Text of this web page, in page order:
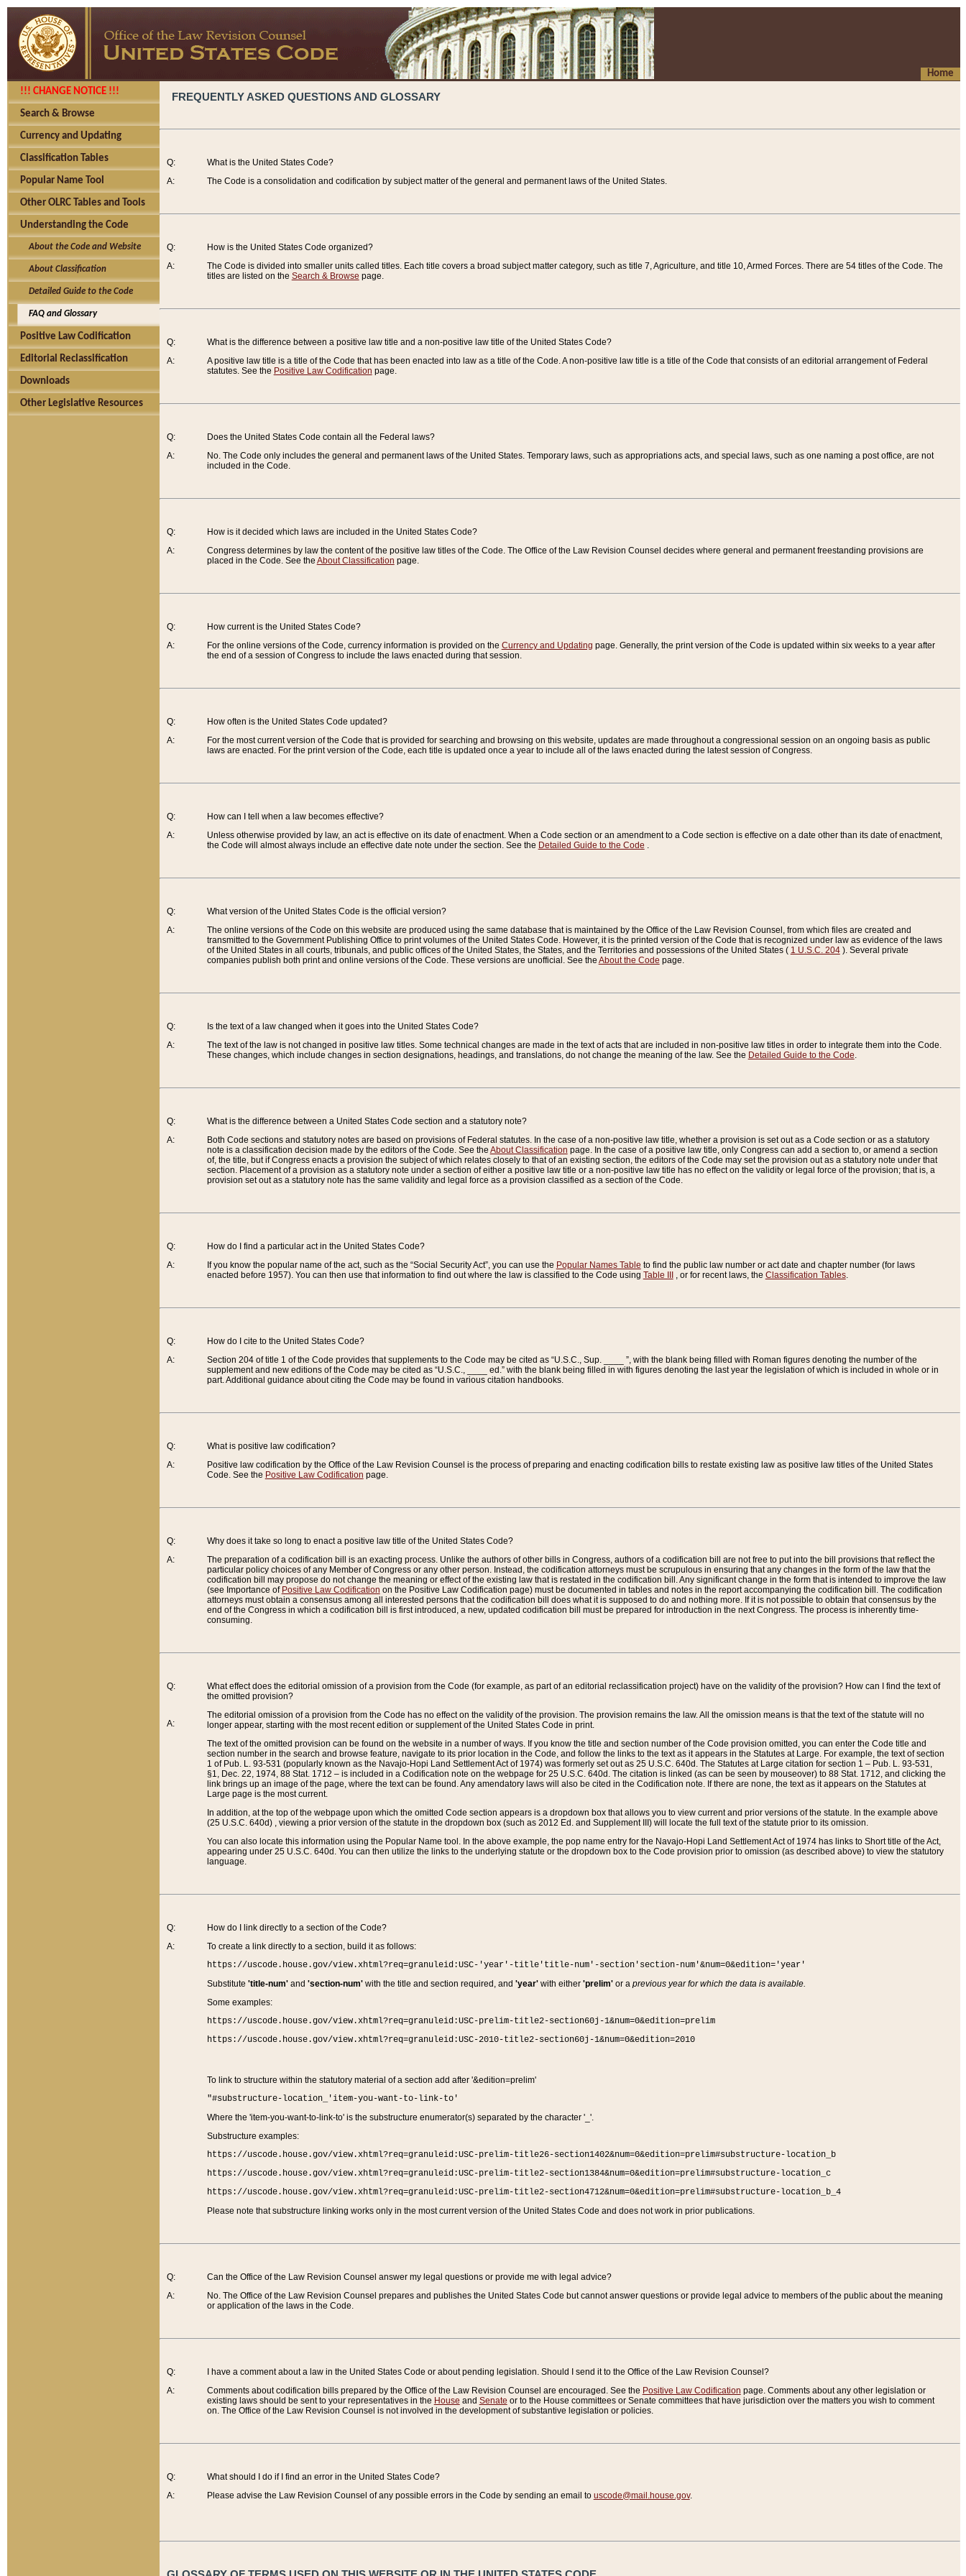
Home
!!! CHANGE NOTICE !!!
Search & Browse
Currency and Updating
Classification Tables
Popular Name Tool
Other OLRC Tables and Tools
Understanding the Code
About the Code and Website
About Classification
Detailed Guide to the Code
FAQ and Glossary
Positive Law Codification
Editorial Reclassification
Downloads
Other Legislative Resources
FREQUENTLY ASKED QUESTIONS AND GLOSSARY
Q:
A:
What is the United States Code?
The Code is a consolidation and codification by subject matter of the general and permanent laws of the United States.
Q:
A:
How is the United States Code organized?
The Code is divided into smaller units called titles. Each title covers a broad subject matter category, such as title 7, Agriculture, and title 10, Armed Forces. There are 54 titles of the Code. The
titles are listed on the Search & Browse page.
Q:
A:
What is the difference between a positive law title and a non-positive law title of the United States Code?
A positive law title is a title of the Code that has been enacted into law as a title of the Code. A non-positive law title is a title of the Code that consists of an editorial arrangement of Federal
statutes. See the Positive Law Codification page.
Q:
A:
Does the United States Code contain all the Federal laws?
No. The Code only includes the general and permanent laws of the United States. Temporary laws, such as appropriations acts, and special laws, such as one naming a post office, are not
included in the Code.
Q:
A:
How is it decided which laws are included in the United States Code?
Congress determines by law the content of the positive law titles of the Code. The Office of the Law Revision Counsel decides where general and permanent freestanding provisions are
placed in the Code. See the About Classification page.
Q:
A:
How current is the United States Code?
For the online versions of the Code, currency information is provided on the Currency and Updating page. Generally, the print version of the Code is updated within six weeks to a year after
the end of a session of Congress to include the laws enacted during that session.
Q:
A:
How often is the United States Code updated?
For the most current version of the Code that is provided for searching and browsing on this website, updates are made throughout a congressional session on an ongoing basis as public
laws are enacted. For the print version of the Code, each title is updated once a year to include all of the laws enacted during the latest session of Congress.
Q:
A:
How can I tell when a law becomes effective?
Unless otherwise provided by law, an act is effective on its date of enactment. When a Code section or an amendment to a Code section is effective on a date other than its date of enactment,
the Code will almost always include an effective date note under the section. See the Detailed Guide to the Code .
Q:
A:
What version of the United States Code is the official version?
The online versions of the Code on this website are produced using the same database that is maintained by the Office of the Law Revision Counsel, from which files are created and
transmitted to the Government Publishing Office to print volumes of the United States Code. However, it is the printed version of the Code that is recognized under law as evidence of the laws
of the United States in all courts, tribunals, and public offices of the United States, the States, and the Territories and possessions of the United States ( 1 U.S.C. 204). Several private
companies publish both print and online versions of the Code. These versions are unofficial. See the About the Code page.
Q:
A:
Is the text of a law changed when it goes into the United States Code?
The text of the law is not changed in positive law titles. Some technical changes are made in the text of acts that are included in non-positive law titles in order to integrate them into the Code.
These changes, which include changes in section designations, headings, and translations, do not change the meaning of the law. See the Detailed Guide to the Code.
Q:
A:
What is the difference between a United States Code section and a statutory note?
Both Code sections and statutory notes are based on provisions of Federal statutes. In the case of a non-positive law title, whether a provision is set out as a Code section or as a statutory
note is a classification decision made by the editors of the Code. See the About Classification page. In the case of a positive law title, only Congress can add a section to, or amend a section
of, the title, but if Congress enacts a provision the subject of which relates closely to that of an existing section, the editors of the Code may set the provision out as a statutory note under that
section. Placement of a provision as a statutory note under a section of either a positive law title or a non-positive law title has no effect on the validity or legal force of the provision; that is, a
provision set out as a statutory note has the same validity and legal force as a provision classified as a section of the Code.
Q:
A:
How do I find a particular act in the United States Code?
If you know the popular name of the act, such as the “Social Security Act”, you can use the Popular Names Table to find the public law number or act date and chapter number (for laws
enacted before 1957). You can then use that information to find out where the law is classified to the Code using Table III , or for recent laws, the Classification Tables.
Q:
A:
How do I cite to the United States Code?
Section 204 of title 1 of the Code provides that supplements to the Code may be cited as “U.S.C., Sup. ____ ”, with the blank being filled with Roman figures denoting the number of the
supplement and new editions of the Code may be cited as “U.S.C., ____ ed.” with the blank being filled in with figures denoting the last year the legislation of which is included in whole or in
part. Additional guidance about citing the Code may be found in various citation handbooks.
Q:
A:
What is positive law codification?
Positive law codification by the Office of the Law Revision Counsel is the process of preparing and enacting codification bills to restate existing law as positive law titles of the United States
Code. See the Positive Law Codification page.
Q:
A:
Why does it take so long to enact a positive law title of the United States Code?
The preparation of a codification bill is an exacting process. Unlike the authors of other bills in Congress, authors of a codification bill are not free to put into the bill provisions that reflect the
particular policy choices of any Member of Congress or any other person. Instead, the codification attorneys must be scrupulous in ensuring that any changes in the form of the law that the
codification bill may propose do not change the meaning or effect of the existing law that is restated in the codification bill. Any significant change in the form that is intended to improve the law
(see Importance of Positive Law Codification on the Positive Law Codification page) must be documented in tables and notes in the report accompanying the codification bill. The codification
attorneys must obtain a consensus among all interested persons that the codification bill does what it is supposed to do and nothing more. If it is not possible to obtain that consensus by the
end of the Congress in which a codification bill is first introduced, a new, updated codification bill must be prepared for introduction in the next Congress. The process is inherently time-
consuming.
Q:
A:
What effect does the editorial omission of a provision from the Code (for example, as part of an editorial reclassification project) have on the validity of the provision? How can I find the text of
the omitted provision?
The editorial omission of a provision from the Code has no effect on the validity of the provision. The provision remains the law. All the omission means is that the text of the statute will no
longer appear, starting with the most recent edition or supplement of the United States Code in print.
The text of the omitted provision can be found on the website in a number of ways. If you know the title and section number of the Code provision omitted, you can enter the Code title and
section number in the search and browse feature, navigate to its prior location in the Code, and follow the links to the text as it appears in the Statutes at Large. For example, the text of section
1 of Pub. L. 93-531 (popularly known as the Navajo-Hopi Land Settlement Act of 1974) was formerly set out as 25 U.S.C. 640d. The Statutes at Large citation for section 1 – Pub. L. 93-531,
§1, Dec. 22, 1974, 88 Stat. 1712 – is included in a Codification note on the webpage for 25 U.S.C. 640d. The citation is linked (as can be seen by mouseover) to 88 Stat. 1712, and clicking the
link brings up an image of the page, where the text can be found. Any amendatory laws will also be cited in the Codification note. If there are none, the text as it appears on the Statutes at
Large page is the most current.
In addition, at the top of the webpage upon which the omitted Code section appears is a dropdown box that allows you to view current and prior versions of the statute. In the example above
(25 U.S.C. 640d) , viewing a prior version of the statute in the dropdown box (such as 2012 Ed. and Supplement III) will locate the full text of the statute prior to its omission.
You can also locate this information using the Popular Name tool. In the above example, the pop name entry for the Navajo-Hopi Land Settlement Act of 1974 has links to Short title of the Act,
appearing under 25 U.S.C. 640d. You can then utilize the links to the underlying statute or the dropdown box to the Code provision prior to omission (as described above) to view the statutory
language.
Q:
A:
How do I link directly to a section of the Code?
To create a link directly to a section, build it as follows:
https://uscode.house.gov/view.xhtml?req=granuleid:USC-'year'-title'title-num'-section'section-num'&num=0&edition='year'
Substitute 'title-num'and 'section-num'with the title and section required, and 'year'with either 'prelim'or a previous year for which the data is available.
Some examples:
https://uscode.house.gov/view.xhtml?req=granuleid:USC-prelim-title2-section60j-1&num=0&edition=prelim
https://uscode.house.gov/view.xhtml?req=granuleid:USC-2010-title2-section60j-1&num=0&edition=2010
To link to structure within the statutory material of a section add after '&edition=prelim'
"#substructure-location_'item-you-want-to-link-to'
Where the 'item-you-want-to-link-to' is the substructure enumerator(s) separated by the character '_'.
Substructure examples:
https://uscode.house.gov/view.xhtml?req=granuleid:USC-prelim-title26-section1402&num=0&edition=prelim#substructure-location_b
https://uscode.house.gov/view.xhtml?req=granuleid:USC-prelim-title2-section1384&num=0&edition=prelim#substructure-location_c
https://uscode.house.gov/view.xhtml?req=granuleid:USC-prelim-title2-section4712&num=0&edition=prelim#substructure-location_b_4
Please note that substructure linking works only in the most current version of the United States Code and does not work in prior publications.
Q:
A:
Can the Office of the Law Revision Counsel answer my legal questions or provide me with legal advice?
No. The Office of the Law Revision Counsel prepares and publishes the United States Code but cannot answer questions or provide legal advice to members of the public about the meaning
or application of the laws in the Code.
Q:
A:
I have a comment about a law in the United States Code or about pending legislation. Should I send it to the Office of the Law Revision Counsel?
Comments about codification bills prepared by the Office of the Law Revision Counsel are encouraged. See the Positive Law Codification page. Comments about any other legislation or
existing laws should be sent to your representatives in the House and Senate or to the House committees or Senate committees that have jurisdiction over the matters you wish to comment
on. The Office of the Law Revision Counsel is not involved in the development of substantive legislation or policies.
Q:
A:
What should I do if I find an error in the United States Code?
Please advise the Law Revision Counsel of any possible errors in the Code by sending an email to uscode@mail.house.gov.